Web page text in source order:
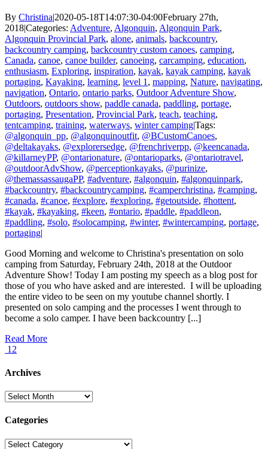
By Christina|2020-05-18T14:07:30-04:00February 27th,
2018|Categories: Adventure, Algonquin, Algonquin Park,
Algonquin Provincial Park, alone, animals, backcountry,
backcountry camping, backcountry custom canoes, camping,
Canada, canoe, canoe builder, canoeing, carcamping, education,
enthusiasm, Exploring, inspiration, kayak, kayak camping, kayak
portaging, Kayaking, learning, level 1 , mapping, Nature, navigating,
navigation, Ontario, ontario parks, Outdoor Adventure Show,
Outdoors, outdoors show, paddle canada, paddling, portage,
portaging, Presentation, Provincial Park, teach, teaching,
tentcamping, training, waterways, winter camping|Tags:
@algonquin_pp, @algonquinoutfit, @BCustomCanoes,
@deltakayaks, @explorersedge, @frenchriverpp, @keencanada,
@killarneyPP, @ontarionature, @ontarioparks, @ontariotravel,
@outdoorAdvShow, @perceptionkayaks, @purinize,
@themassassaugaPP, #adventure, #algonquin, #algonquinpark,
#backcountry, #backcountrycamping, #camperchristina, #camping,
#canada, #canoe, #explore, #exploring, #getoutside, #hottent,
#kayak, #kayaking, #keen, #ontario, #paddle, #paddleon,
#paddling, #solo, #solocamping, #winter, #wintercamping, portage,
portaging|
Good Morning and welcome to Christina's presentation on solo
camping from Saturday, February 24th, 2018 at the Outdoor
Adventure Show! Today I am posting my speech as a blog post for
those of you who have asked and are interested. I will be uploading
the entire video to be seen on my youtube channel shortly. I
presented on solo camping and the processes I went through to
become a solo camper. I have been backcountry [...]
Read More
12
Archives
Archives
Categories
Categories